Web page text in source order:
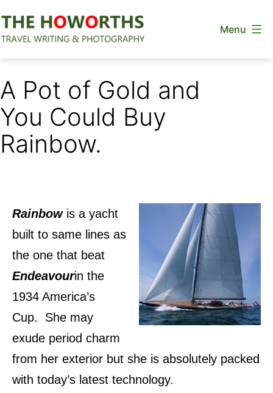
to
Menu
A Pot of Gold and
You Could Buy
Rainbow.
Rainbowis a yacht
built to same lines as
the one that beat
Endeavourin the
1934 America’s
Cup. She may
exude period charm
from her exterior but she is absolutely packed
with today’s latest technology.